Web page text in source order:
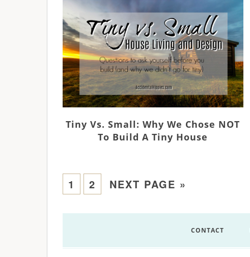
Tiny Vs. Small: Why We Chose NOT
To Build A Tiny House
1 2 NEXT PAGE »
CONTACT